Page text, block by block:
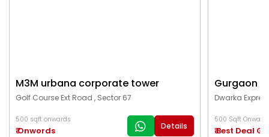
M3M urbana corporate tower
Golf Course Ext Road , Sector 67
500 sqft onwards
₹ Onwords Details
Gurgaon
Dwarka
500 Sqft
₹ Best Deal